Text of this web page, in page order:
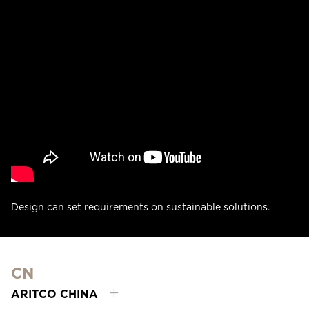
Design can set requirements on sustainable solutions.
CN
ARITCO CHINA